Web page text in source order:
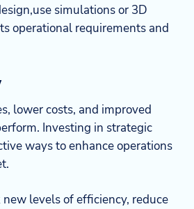
simulations or 3D
operational requirements and
lower costs, and improved
Investing in strategic
ways to enhance operations
levels of efficiency, reduce